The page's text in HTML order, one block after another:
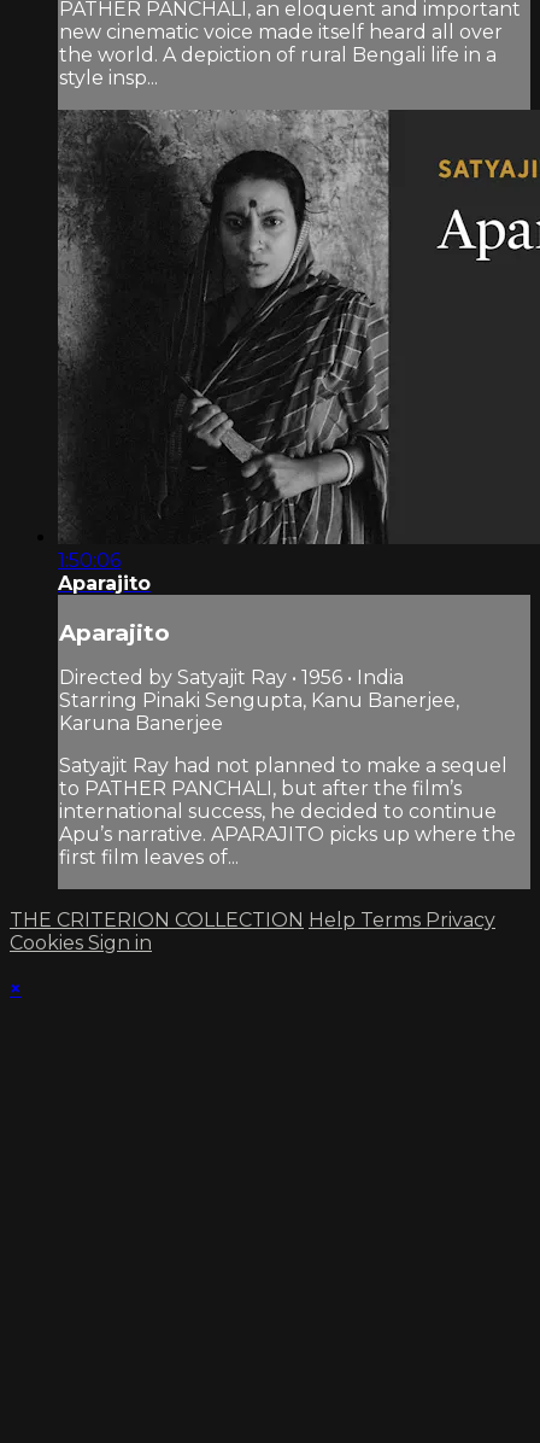
PATHER PANCHALI, an eloquent and important
new cinematic voice made itself heard all over
the world. A depiction of rural Bengali life in a
style insp...
1:50:06
Aparajito
Aparajito
Directed by Satyajit Ray • 1956 • India
Starring Pinaki Sengupta, Kanu Banerjee,
Karuna Banerjee
Satyajit Ray had not planned to make a sequel
to PATHER PANCHALI, but after the film’s
international success, he decided to continue
Apu’s narrative. APARAJITO picks up where the
first film leaves of...
THE CRITERION COLLECTION Help Terms Privacy
Cookies Sign in
×